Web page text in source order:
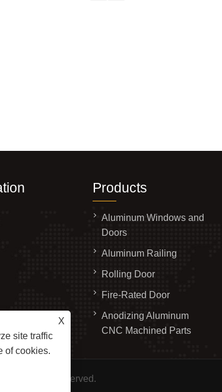
X
site traffic
of cookies.
Products
Aluminum Windows and
Doors
Aluminum Railing
Rolling Door
Fire-Rated Door
Anodizing Aluminum
CNC Machined Parts
All Rights Reserved.